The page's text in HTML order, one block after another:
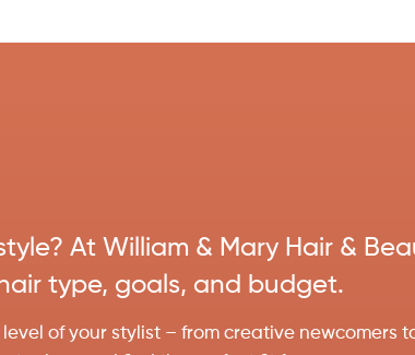
At William & Mary Hair &
type, goals, and budget.
of your stylist – from creative newcomers